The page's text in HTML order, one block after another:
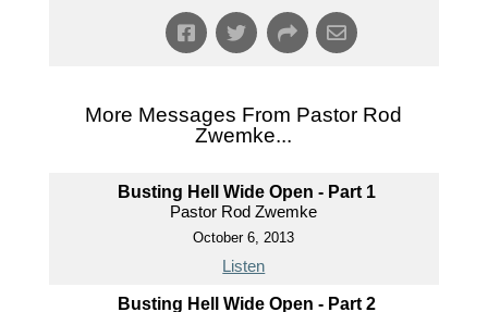
More Messages From Pastor Rod
Zwemke...
Busting Hell Wide Open - Part 1
Pastor Rod Zwemke
October 6, 2013
Listen
Busting Hell Wide Open - Part 2